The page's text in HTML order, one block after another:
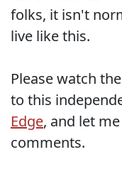
folks, it isn't
live like this.
Please watch
to this
Edge, and let
comments.